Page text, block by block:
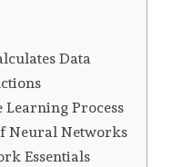
Data
Process
Neural Networks
Essentials